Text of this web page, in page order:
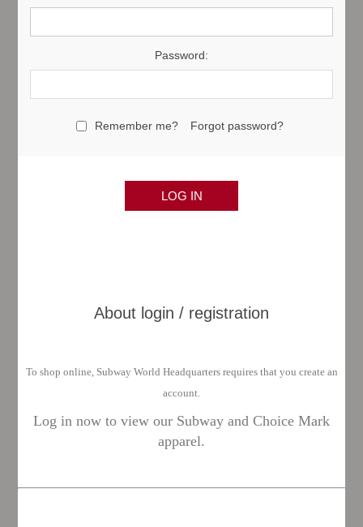
Password:
Remember me? Forgot password?
About login / registration
To shop online, Subway World Headquarters requires that you create an
account.
Log in now to view our Subway and Choice Mark
apparel.